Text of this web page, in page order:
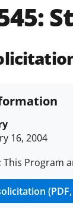
16, 2004
This Program